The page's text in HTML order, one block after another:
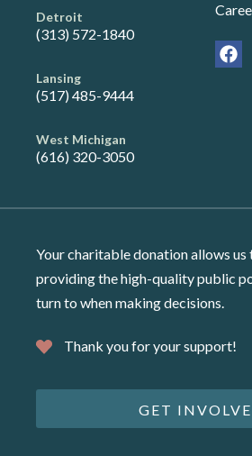
Detroit
(313) 572-1840
Lansing
(517) 485-9444
West Michigan
(616) 320-3050
Your charitable donation allows us
providing the high-quality public
turn to when making decisions.
Thank you for your support!
GET